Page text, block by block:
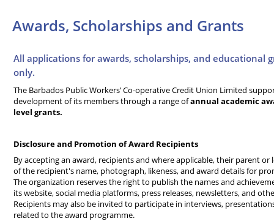
All applications for awards, scholarships, and educational
only.
The Barbados Public Workers’ Co-operative Credit Union Limited
development of its members through a range ofannual academic
level grants.
Disclosure and Promotion of Award Recipients
By accepting an award, recipients and where applicable, their parent
of the recipient's name, photograph, likeness, and award details for
The organization reserves the right to publish the names and
its website, social media platforms, press releases, newsletters, and
Recipients may also be invited to participate in interviews,
related to the award programme.
Awards, Scholarships and Grants